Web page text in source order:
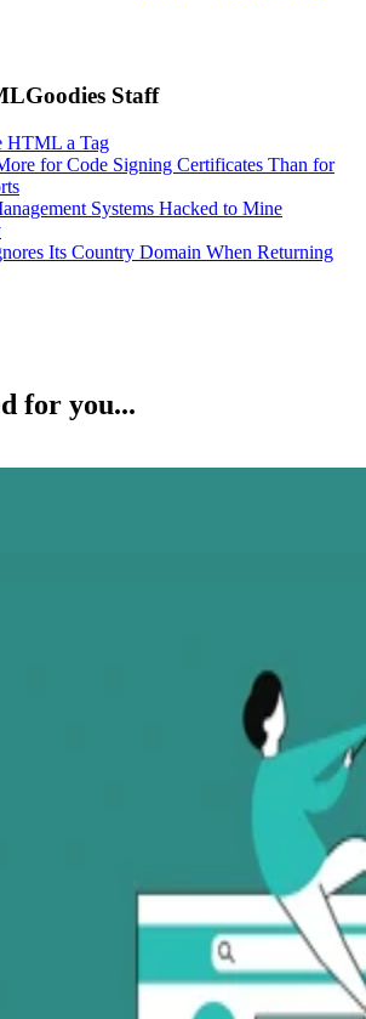
Staff
HTML a Tag
for Code Signing Certificates Than for
Systems Hacked to Mine
Its Country Domain When Returning
for you...